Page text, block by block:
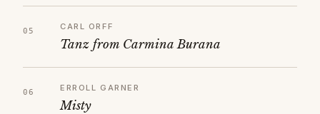
CARL ORFF
Tanz from Carmina Burana
ERROLL GARNER
Misty